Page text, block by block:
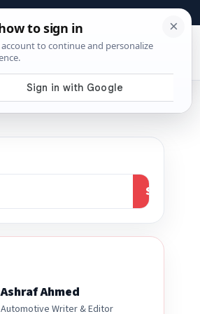
Contact Affiliate Disclosure
Shop Tools
Search
Ashraf Ahmed
Automotive Writer & Editor